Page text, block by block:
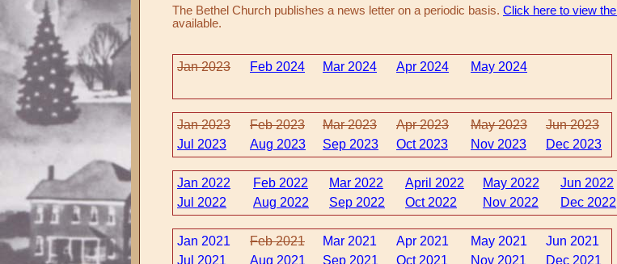
The Bethel Church publishes a news letter on a periodic basis. Click here to view the
available.
Jan 2023 Feb 2024 Mar 2024 Apr 2024 May 2024
Jan 2023 Feb 2023 Mar 2023 Apr 2023 May 2023
Jun 2023
Jul 2023
Aug 2023 Sep 2023 Oct 2023 Nov 2023 Dec 2023
Jan 2022 Feb 2022 Mar 2022 April 2022 May 2022
Jun 2022
Jul 2022
Aug 2022 Sep 2022 Oct 2022 Nov 2022 Dec 2022
Jan 2021 Feb 2021 Mar 2021 Apr 2021 May 2021
Jun 2021
Jul 2021
Aug 2021 Sep 2021 Oct 2021 Nov 2021 Dec 2021